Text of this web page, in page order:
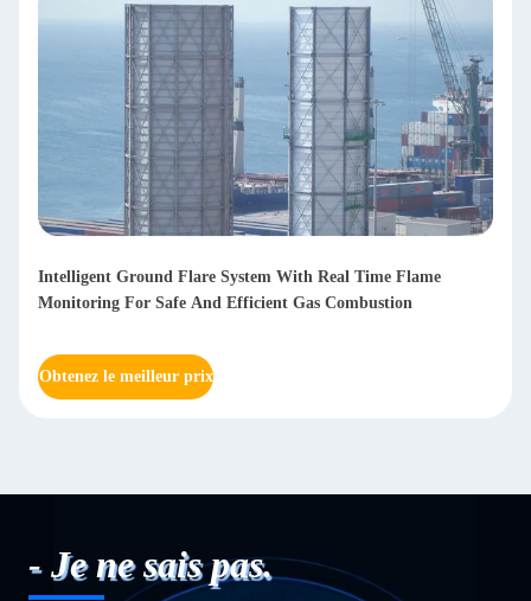
Intelligent Ground Flare System With Real Time Flame
Monitoring For Safe And Efficient Gas Combustion
Obtenez le meilleur prix
- Je ne sais pas.